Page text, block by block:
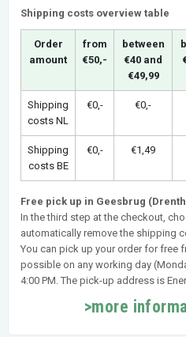
Shipping costs overview table
Order
amount
from
€50,-
between
€40 and
€49,99
Shipping
costs NL
€0,- €0,-
Shipping
costs BE
€0,- €1,49
Free pick up in Geesbrug
In the third step at the checkout,
automatically remove the shipping
You can pick up your order for free
possible on any working day
4:00 PM. The pick-up address is
>more